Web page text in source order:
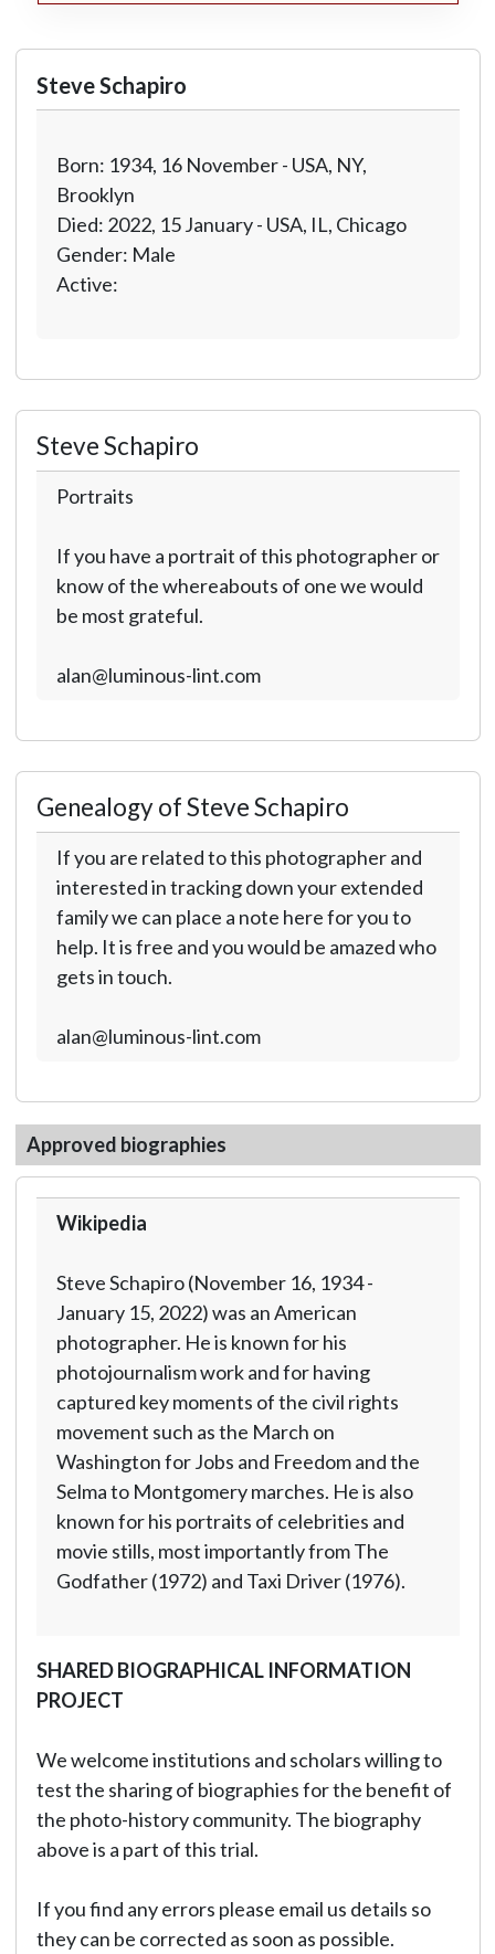
Steve Schapiro
Born: 1934, 16 November - USA, NY,
Brooklyn
Died: 2022, 15 January - USA, IL, Chicago
Gender: Male
Active:
Steve Schapiro
Portraits
If you have a portrait of this photographer or
know of the whereabouts of one we would
be most grateful.
alan@luminous-lint.com
Genealogy of Steve Schapiro
If you are related to this photographer and
interested in tracking down your extended
family we can place a note here for you to
help. It is free and you would be amazed who
gets in touch.
alan@luminous-lint.com
Approved biographies
Wikipedia
Steve Schapiro (November 16, 1934 -
January 15, 2022) was an American
photographer. He is known for his
photojournalism work and for having
captured key moments of the civil rights
movement such as the March on
Washington for Jobs and Freedom and the
Selma to Montgomery marches. He is also
known for his portraits of celebrities and
movie stills, most importantly from The
Godfather (1972) and Taxi Driver (1976).
SHARED BIOGRAPHICAL INFORMATION
PROJECT
We welcome institutions and scholars willing to
test the sharing of biographies for the benefit of
the photo-history community. The biography
above is a part of this trial.
If you find any errors please email us details so
they can be corrected as soon as possible.